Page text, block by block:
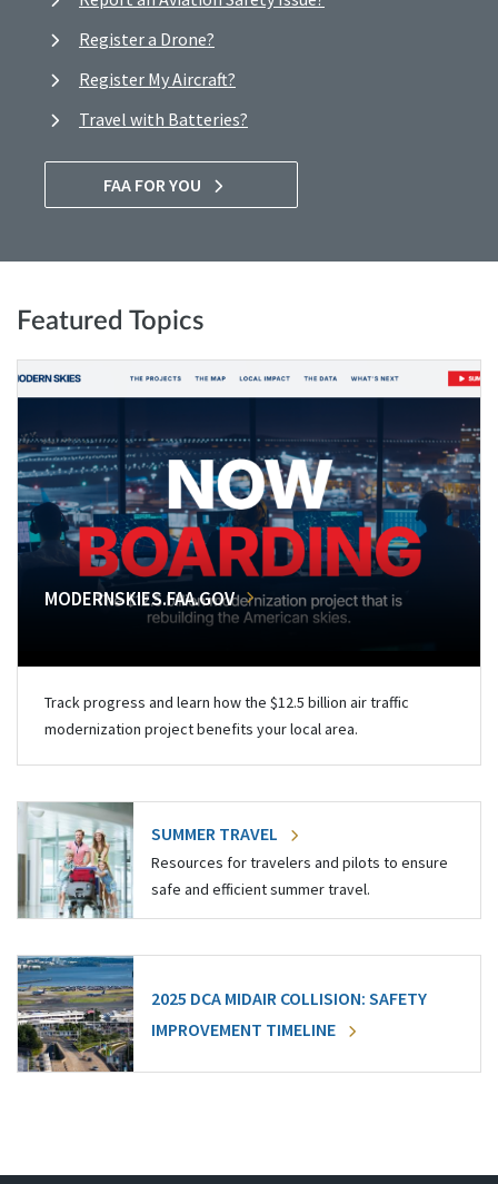
Register a Drone?
Register My Aircraft?
Travel with Batteries?
FAA FOR YOU
Featured Topics
MODERNSKIES.FAA.GOV
Track progress and learn how the $12.5 billion air traffic
modernization project benefits your local area.
SUMMER TRAVEL
Resources for travelers and pilots to ensure
safe and efficient summer travel.
2025 DCA MIDAIR COLLISION: SAFETY
IMPROVEMENT TIMELINE